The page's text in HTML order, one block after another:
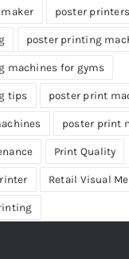
poster printers
poster printing
machines for gyms
tips poster print
poster print
Print Quality
Retail Visual